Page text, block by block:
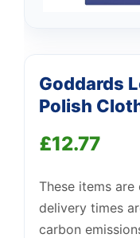
Goddards
Polish
£12.77
These items
delivery times
carbon
Support